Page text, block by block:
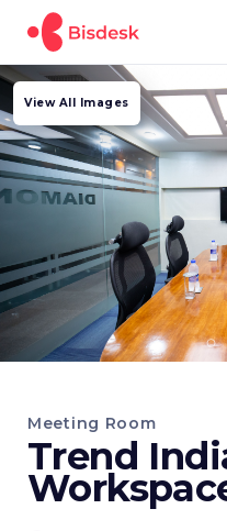
View All Images
Meeting Room
Trend